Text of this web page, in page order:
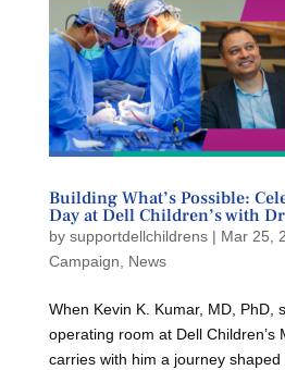
Building What’s Possible:
Day at Dell Children’s with
by supportdellchildrens| Mar 25,
Campaign
News
When Kevin K. Kumar, MD, PhD,
operating room at Dell Children’s
carries with him a journey